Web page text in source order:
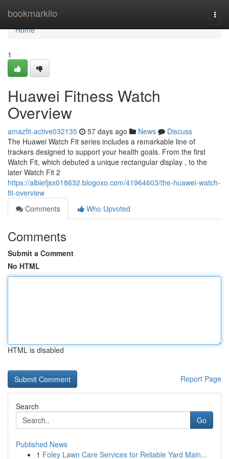
bookmarkilo
Home
Home
1
Huawei Fitness Watch
Overview
amazfit-active032135 57 days ago News
Discuss
The Huawei Watch Fit series includes a remarkable line of
trackers designed to support your health goals. From the first
Watch Fit, which debuted a unique rectangular display , to the
later Watch Fit 2
https://albiefjsx018632.blogoxo.com/41964603/the-huawei-watch-
fit-overview
Comments
Who Upvoted
Comments
Submit a Comment
No HTML
HTML is disabled
Report Page
Search
Go
Published News
1 Foley Lawn Care Services for Reliable Yard Main...